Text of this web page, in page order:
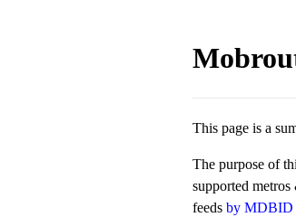
This page is a
The purpose of
supported
feeds by MDBID